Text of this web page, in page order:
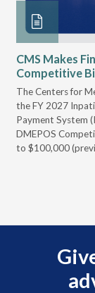
CMS Makes
Competitive
The Centers for
the FY 2027
Payment System
DMEPOS
to $100,000